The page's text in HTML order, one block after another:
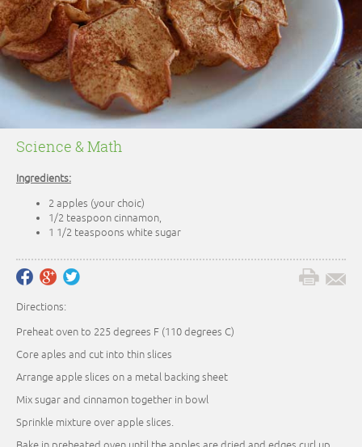
Science & Math
Ingredients:
2 apples (your choic)
1/2 teaspoon cinnamon,
1 1/2 teaspoons white sugar
Directions:
Preheat oven to 225 degrees F (110 degrees C)
Core aples and cut into thin slices
Arrange apple slices on a metal backing sheet
Mix sugar and cinnamon together in bowl
Sprinkle mixture over apple slices.